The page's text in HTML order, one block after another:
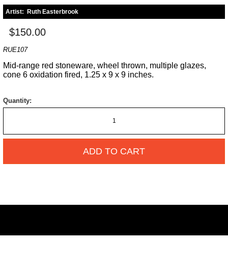
Artist: Ruth Easterbrook
$150.00
RUE107
Mid-range red stoneware, wheel thrown, multiple glazes,
cone 6 oxidation fired, 1.25 x 9 x 9 inches.
Quantity:
ADD TO CART